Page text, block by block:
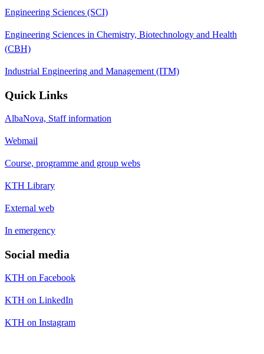
Engineering Sciences (SCI)
Engineering Sciences in Chemistry, Biotechnology and Health
(CBH)
Industrial Engineering and Management (ITM)
Quick Links
AlbaNova, Staff information
Webmail
Course, programme and group webs
KTH Library
External web
In emergency
Social media
KTH on Facebook
KTH on LinkedIn
KTH on Instagram